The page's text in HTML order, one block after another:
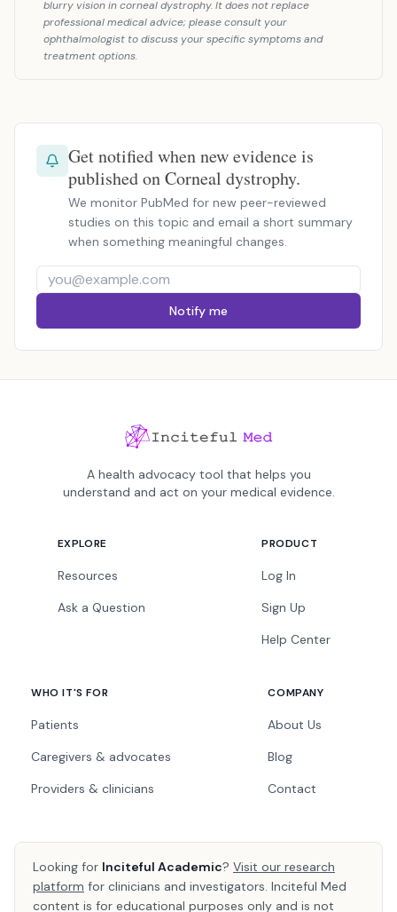
blurry vision in corneal dystrophy. It does not replace
professional medical advice; please consult your
ophthalmologist to discuss your specific symptoms and
treatment options.
Get notified when new evidence is
published on Corneal dystrophy.
We monitor PubMed for new peer-reviewed
studies on this topic and email a short summary
when something meaningful changes.
Notify me
A health advocacy tool that helps you
understand and act on your medical evidence.
EXPLORE
Resources
Ask a Question
PRODUCT
Log In
Sign Up
Help Center
WHO IT'S FOR
Patients
Caregivers & advocates
Providers & clinicians
COMPANY
About Us
Blog
Contact
Looking for Inciteful Academic? Visit our research
platform for clinicians and investigators. Inciteful Med
content is for educational purposes only and is not